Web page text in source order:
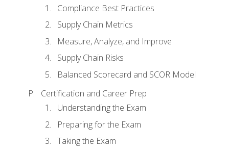
Compliance Best Practices
Supply Chain Metrics
Measure, Analyze, and Improve
Supply Chain Risks
Balanced Scorecard and SCOR Model
Certification and Career Prep
Understanding the Exam
Preparing for the Exam
Taking the Exam